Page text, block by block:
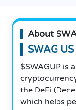
About
SWAG
$SWAGUP is
the DeFi
which helps